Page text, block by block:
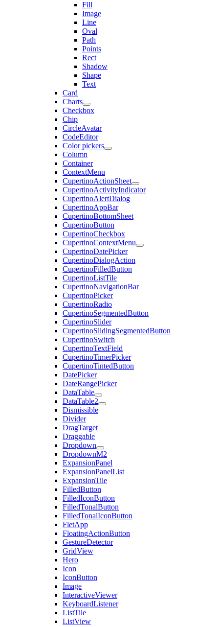
Fill
Image
Line
Oval
Path
Points
Rect
Shadow
Shape
Text
Card
Charts
Checkbox
Chip
CircleAvatar
CodeEditor
Color pickers
Column
Container
ContextMenu
CupertinoActionSheet
CupertinoActivityIndicator
CupertinoAlertDialog
CupertinoAppBar
CupertinoBottomSheet
CupertinoButton
CupertinoCheckbox
CupertinoContextMenu
CupertinoDatePicker
CupertinoDialogAction
CupertinoFilledButton
CupertinoListTile
CupertinoNavigationBar
CupertinoPicker
CupertinoRadio
CupertinoSegmentedButton
CupertinoSlider
CupertinoSlidingSegmentedButton
CupertinoSwitch
CupertinoTextField
CupertinoTimerPicker
CupertinoTintedButton
DatePicker
DateRangePicker
DataTable
DataTable2
Dismissible
Divider
DragTarget
Draggable
Dropdown
DropdownM2
ExpansionPanel
ExpansionPanelList
ExpansionTile
FilledButton
FilledIconButton
FilledTonalButton
FilledTonalIconButton
FletApp
FloatingActionButton
GestureDetector
GridView
Hero
Icon
IconButton
Image
InteractiveViewer
KeyboardListener
ListTile
ListView